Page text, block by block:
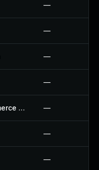
—
—
—
—
Racar Clear Cart For Woocommerce Plugin —
—
—